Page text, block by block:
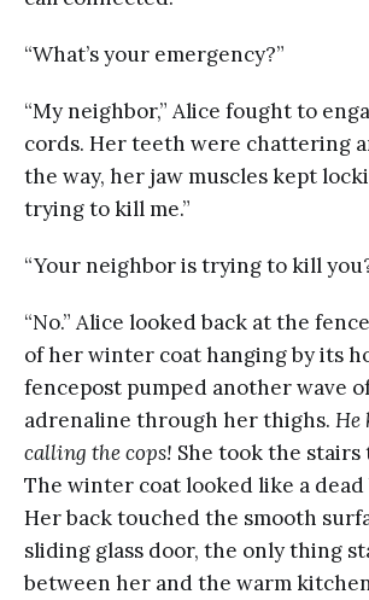
“What’s your emergency?”
“My neighbor,” Alice fought to
cords. Her teeth were chattering
the way, her jaw muscles kept
trying to kill me.”
“Your neighbor is trying to kill
“No.” Alice looked back at the
of her winter coat hanging by its
fencepost pumped another wave
adrenaline through her thighs. He
calling the cops! She took the stairs
The winter coat looked like a dead
Her back touched the smooth
sliding glass door, the only thing
between her and the warm